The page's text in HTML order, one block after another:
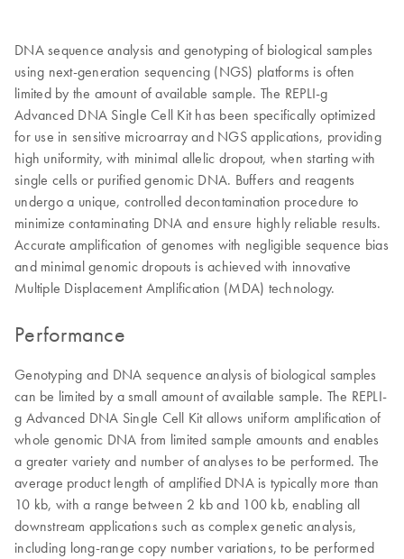
DNA sequence analysis and genotyping of biological samples
using next-generation sequencing (NGS) platforms is often
limited by the amount of available sample. The REPLI-g
Advanced DNA Single Cell Kit has been specifically optimized
for use in sensitive microarray and NGS applications, providing
high uniformity, with minimal allelic dropout, when starting with
single cells or purified genomic DNA. Buffers and reagents
undergo a unique, controlled decontamination procedure to
minimize contaminating DNA and ensure highly reliable results.
Accurate amplification of genomes with negligible sequence bias
and minimal genomic dropouts is achieved with innovative
Multiple Displacement Amplification (MDA) technology.
Performance
Genotyping and DNA sequence analysis of biological samples
can be limited by a small amount of available sample. The REPLI-
g Advanced DNA Single Cell Kit allows uniform amplification of
whole genomic DNA from limited sample amounts and enables
a greater variety and number of analyses to be performed. The
average product length of amplified DNA is typically more than
10 kb, with a range between 2 kb and 100 kb, enabling all
downstream applications such as complex genetic analysis,
including long-range copy number variations, to be performed